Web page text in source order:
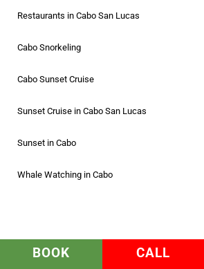
Restaurants in Cabo San Lucas
Cabo Snorkeling
Cabo Sunset Cruise
Sunset Cruise in Cabo San Lucas
Sunset in Cabo
Whale Watching in Cabo
BOOK CALL